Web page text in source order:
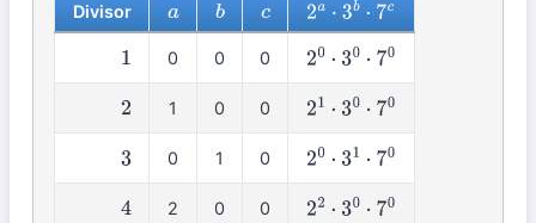
Divisor a b c 2a 3 b⋅7 c
1 0 0 0 20 ⋅30⋅70
2 1 0 0 21 3 0⋅7 0
3 0 1 0 20 ⋅31⋅7 0
4 2 0 0 22 ⋅30⋅70